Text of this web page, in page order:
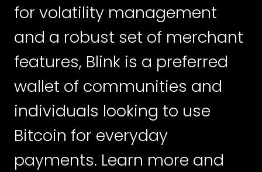
for volatility management
and a robust set of merchant
features, Blink is a preferred
wallet of communities and
individuals looking to use
Bitcoin for everyday
payments. Learn more and